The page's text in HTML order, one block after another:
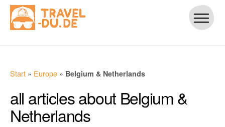
Start » Europe » Belgium & Netherlands
all articles about Belgium &
Netherlands